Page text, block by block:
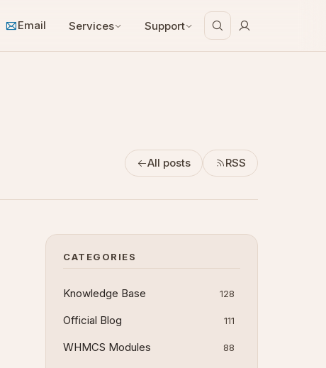
Email Services Support
All posts RSS
CATEGORIES
Knowledge Base 128
Official Blog 111
WHMCS Modules 88